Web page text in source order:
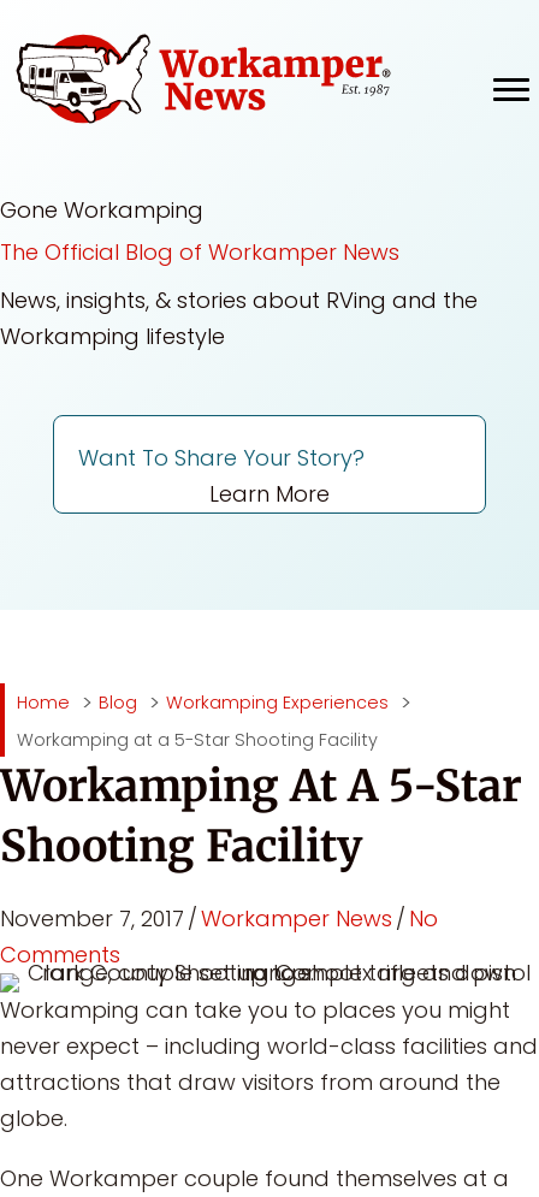
to
content
Gone Workamping
The Official Blog of Workamper News
News, insights, & stories about RVing and the
Workamping lifestyle
Want To Share Your Story?
Learn More
Home Blog
Workamping Experiences
Workamping at a 5-Star Shooting Facility
Workamping At A 5-Star
Shooting Facility
November 7, 2017 /Workamper News / No
Comments
Workamping can take you to places you might
never expect – including world-class facilities and
attractions that draw visitors from around the
globe.
One Workamper couple found themselves at a